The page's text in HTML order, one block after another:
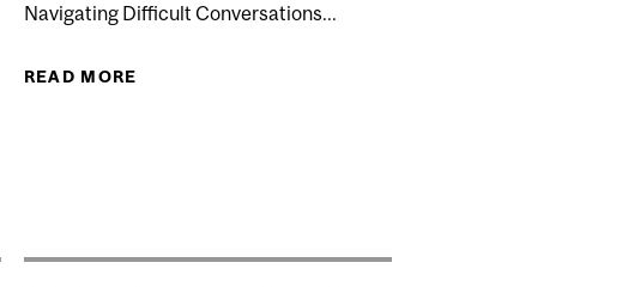
Navigating Difficult Conversations...
READ MORE